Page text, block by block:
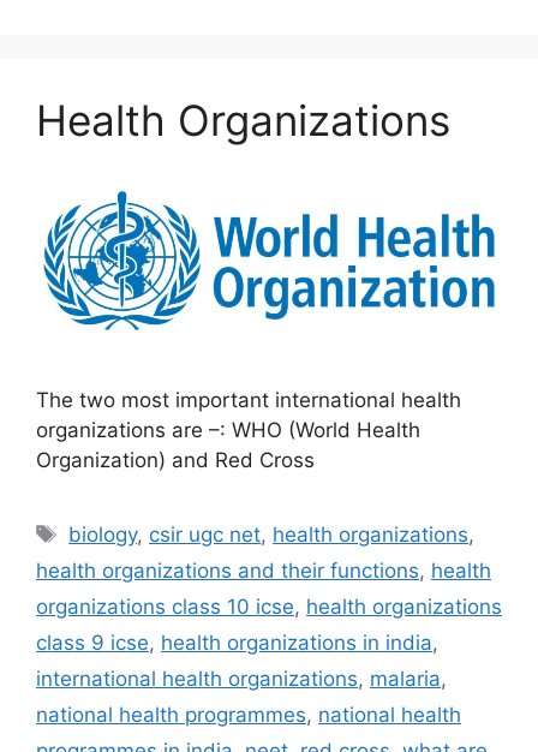
Health Organizations
The two most important international health
organizations are –: WHO (World Health
Organization) and Red Cross
Tags
biology, csir ugc net, health organizations,
health organizations and their functions, health
organizations class 10 icse, health organizations
class 9 icse, health organizations in india,
international health organizations, malaria,
national health programmes, national health